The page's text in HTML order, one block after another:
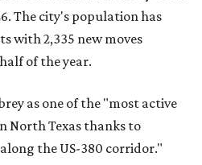
The city's population has
with 2,335 new moves
of the year.
as one of the "most active
North Texas thanks to
the US-380 corridor."